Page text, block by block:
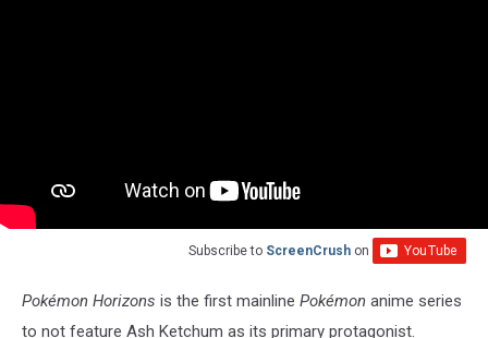
Subscribe to ScreenCrush on
Pokémon Horizons is the first mainline Pokémon anime series
to not feature Ash Ketchum as its primary protagonist.